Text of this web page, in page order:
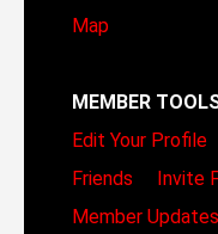
Map
MEMBER
Edit Your Profile
Friends
Invite
Member Updates